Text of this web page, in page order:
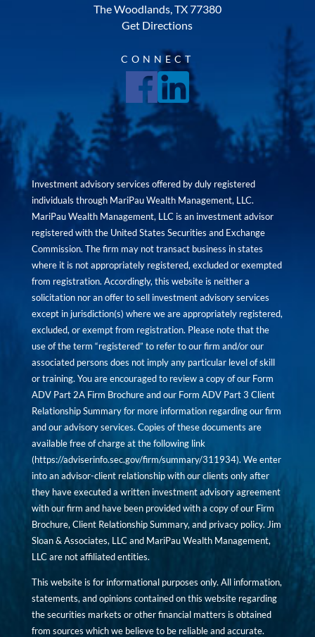
The Woodlands, TX 77380
Get Directions
CONNECT
Investment advisory services offered by duly registered
individuals through MariPau Wealth Management, LLC.
MariPau Wealth Management, LLC is an investment advisor
registered with the United States Securities and Exchange
Commission. The firm may not transact business in states
where it is not appropriately registered, excluded or exempted
from registration. Accordingly, this website is neither a
solicitation nor an offer to sell investment advisory services
except in jurisdiction(s) where we are appropriately registered,
excluded, or exempt from registration. Please note that the
use of the term “registered” to refer to our firm and/or our
associated persons does not imply any particular level of skill
or training. You are encouraged to review a copy of our Form
ADV Part 2A Firm Brochure and our Form ADV Part 3 Client
Relationship Summary for more information regarding our firm
and our advisory services. Copies of these documents are
available free of charge at the following link
(https://adviserinfo.sec.gov/firm/summary/311934). We enter
into an advisor-client relationship with our clients only after
they have executed a written investment advisory agreement
with our firm and have been provided with a copy of our Firm
Brochure, Client Relationship Summary, and privacy policy. Jim
Sloan & Associates, LLC and MariPau Wealth Management,
LLC are not affiliated entities.
This website is for informational purposes only. All information,
statements, and opinions contained on this website regarding
the securities markets or other financial matters is obtained
from sources which we believe to be reliable and accurate.